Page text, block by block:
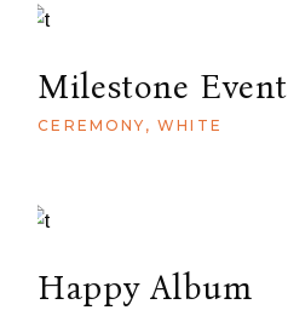
Milestone Event
CEREMONY WHITE
Happy Album